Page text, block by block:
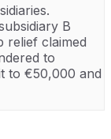
B
relief claimed
to
to €50,000 and